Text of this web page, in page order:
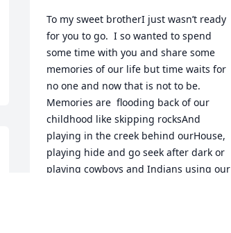
To my sweet brotherI just wasn’t ready
for you to go.  I so wanted to spend
some time with you and share some
memories of our life but time waits for
no one and now that is not to be.
Memories are  flooding back of our
childhood like skipping rocksAnd
playing in the creek behind ourHouse,
playing hide and go seek after dark or
playing cowboys and Indians using our